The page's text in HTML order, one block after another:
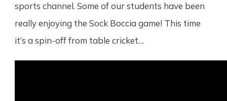
sports channel. Some of our students have been
really enjoying the Sock Boccia game! This time
it’s a spin-off from table cricket…